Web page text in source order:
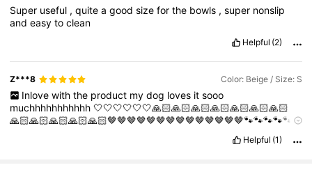
Super useful ,quiteagoodsizeforthe bowls ,super nonslip
andeasytoclean
Helpful (2)
Z***8 Color: Beige / Size: S
Inlove with the product my dog loves it sooo
muchhhhhhhhhhh🤍🤍🤍🤍🤍🤍🙏🏻🙏🏻🙏🏻🙏🏻🙏🏻🙏🏻🙏🏻
🙏🏻🙏🏻🙏🏻🙏🏻🙏🏻🤎🤎🤎🤎🤎🤎🤎🤎🤎🤎🤎🤎🤎🤎🐾🐾🐾🐾🐾
🐾🐾🐾🐾🐾🐾🐾🐾🐾🐾🐾🐾🐾🐾🐾🐾🐾🐾🐾🐾🐾🐾🐾🐾🐾🐾🐾🐾🐾
Helpful (1)